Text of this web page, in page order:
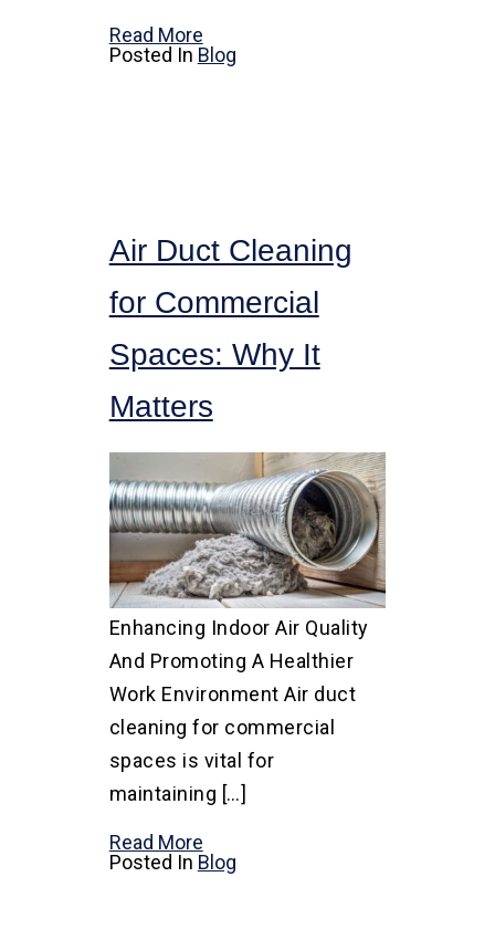
Read More
Posted In Blog
Air Duct Cleaning
for Commercial
Spaces: Why It
Matters
Enhancing Indoor Air Quality
And Promoting A Healthier
Work Environment Air duct
cleaning for commercial
spaces is vital for
maintaining […]
Read More
Posted In Blog